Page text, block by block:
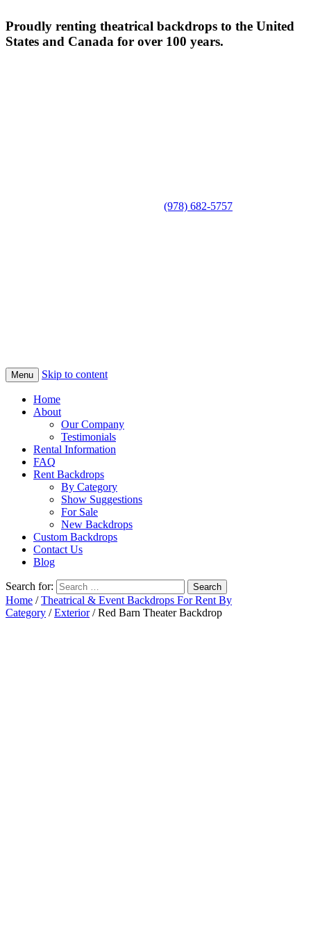
Proudly renting theatrical backdrops to the United
States and Canada for over 100 years.
(978) 682-5757
Menu Skip to content
Home
About
Our Company
Testimonials
Rental Information
FAQ
Rent Backdrops
By Category
Show Suggestions
For Sale
New Backdrops
Custom Backdrops
Contact Us
Blog
Search for:
Home /Theatrical & Event Backdrops For Rent By
Category /Exterior/ Red Barn Theater Backdrop